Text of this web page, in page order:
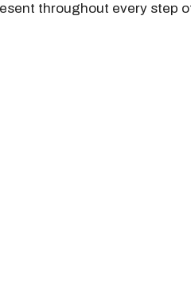
throughout every step